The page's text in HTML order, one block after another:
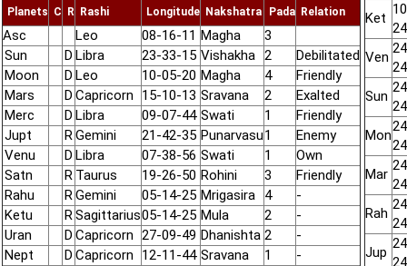
Planets C R Rashi Longitude Nakshatra Pada Relation
Asc Leo 08-16-11 Magha
3
Sun
D Libra 23-33-15 Vishakha 2
Debilitated
Moon
D Leo 10-05-20 Magha 4
Friendly
Mars
D Capricorn 15-10-13 Sravana 2
Exalted
Merc
D Libra 09-07-44 Swati 1
Friendly
Jupt
RGemini 21-42-35 Punarvasu1
Enemy
Venu
D Libra 07-38-56 Swati 1
Own
Satn
R Taurus 19-26-50 Rohini 3
Friendly
Rahu
RGemini 05-14-25 Mrigasira 4
-
Ketu
RSagittarius05-14-25 Mula 2
-
Uran
D Capricorn 27-09-49 Dhanishta 2
-
Nept
D Capricorn 12-11-44 Sravana 1
-
Ket
Ven
Sun
Mon
Mar
Rah
Jup